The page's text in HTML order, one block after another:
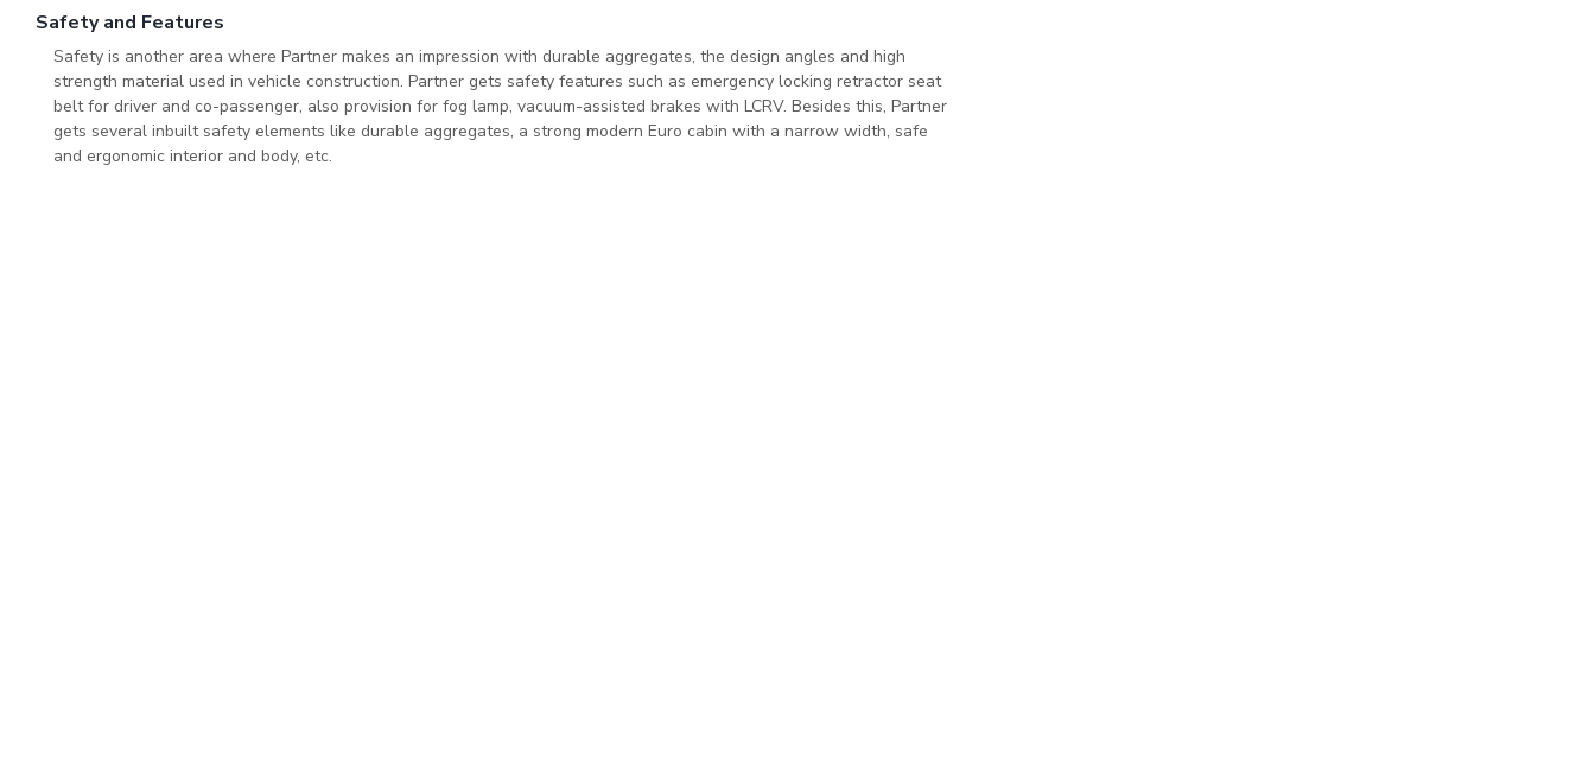
Safety and Features
Safety is another area where Partner makes an impression with durable aggregates, the design angles and high
strength material used in vehicle construction. Partner gets safety features such as emergency locking retractor seat
belt for driver and co-passenger, also provision for fog lamp, vacuum-assisted brakes with LCRV. Besides this, Partner
gets several inbuilt safety elements like durable aggregates, a strong modern Euro cabin with a narrow width, safe
and ergonomic interior and body, etc.